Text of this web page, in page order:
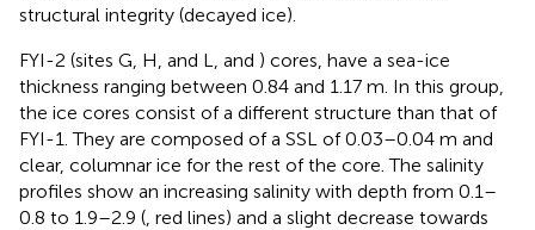
structural integrity (decayed ice).
FYI-2 (sites G, H, and L, and ) cores, have a sea-ice
thickness ranging between 0.84 and 1.17 m. In this group,
the ice cores consist of a different structure than that of
FYI-1. They are composed of a SSL of 0.03–0.04 m and
clear, columnar ice for the rest of the core. The salinity
profiles show an increasing salinity with depth from 0.1–
0.8 to 1.9–2.9 ( , red lines) and a slight decrease towards